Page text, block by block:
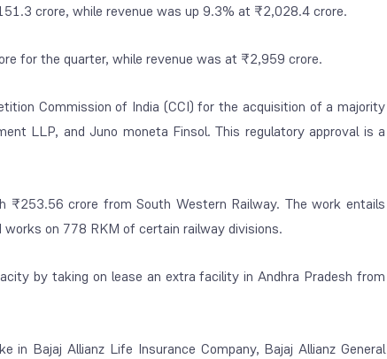
crore, while revenue was up 9.3% at ₹2,028.4 crore.
for the quarter, while revenue was at ₹2,959 crore.
Commission of India (CCI) for the acquisition of a majority
LLP, and Juno moneta Finsol. This regulatory approval is a
crore from South Western Railway. The work entails
on 778 RKM of certain railway divisions.
by taking on lease an extra facility in Andhra Pradesh from
in Bajaj Allianz Life Insurance Company, Bajaj Allianz General